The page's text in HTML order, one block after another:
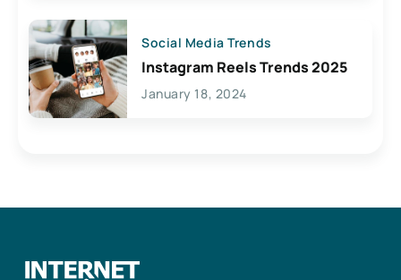
Social Media Trends
Instagram Reels Trends 2025
January 18, 2024